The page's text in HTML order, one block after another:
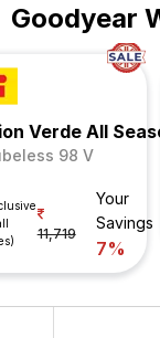
Goodyear
Verde All
98 V
11,719
Your
Savings
7%